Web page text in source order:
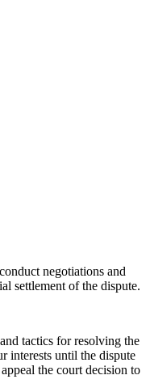
negotiations and
settlement of the dispute.
tactics for resolving the
interests until the dispute
the court decision to